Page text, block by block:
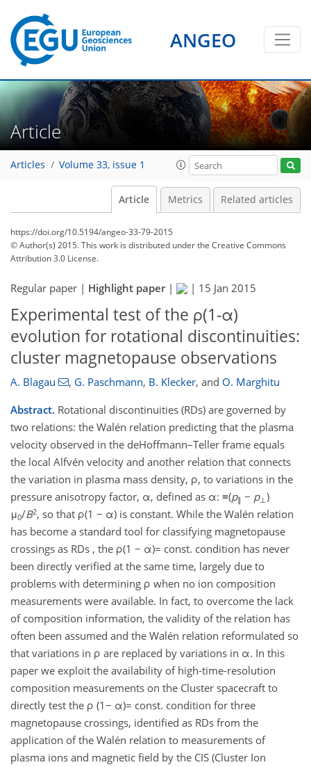
ANGEO
Article
Articles Volume 33, issue 1
Article Metrics Related articles
https://doi.org/10.5194/angeo-33-79-2015
© Author(s) 2015. This work is distributed underthe Creative Commons
Attribution 3.0 License.
Regular paper | Highlight paper| | 15 Jan 2015
Experimental test of the ρ(1-α)
evolution for rotational discontinuities:
cluster magnetopause observations
A. Blagau , G. Paschmann, B. Klecker, and O. Marghitu
Abstract. Rotational discontinuities (RDs) are governed by
two relations: the Walén relation predicting that the plasma
velocity observed in the deHoffmann–Teller frame equals
the local Alfvén velocity and another relation that connects
the variation in plasma mass density, ρ, to variations in the
pressure anisotropy factor, α, defined as α: ≡(p∥ − p⊥)
μ0/B2, so that ρ(1 − α) is constant. While the Walén relation
has become a standard tool for classifying magnetopause
crossings as RDs , the ρ(1 − α)= const. condition has never
been directly verified at the same time, largely due to
problems with determining ρ when no ion composition
measurements were available. In fact, to overcome the lack
of composition information, the validity of the relation has
often been assumed and the Walén relation reformulated so
that variations in ρ are replaced by variations in α. In this
paper we exploit the availability of high-time-resolution
composition measurements on the Cluster spacecraft to
directly test the ρ (1− α)= const. condition for three
magnetopause crossings, identified as RDs from the
application of the Walén relation to measurements of
plasma ions and magnetic field by the CIS (Cluster Ion